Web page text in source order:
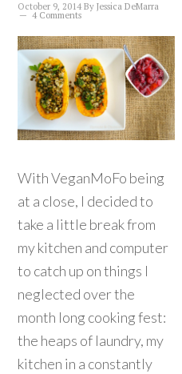
October 9, 2014 ByJessica DeMarra
4 Comments
With VeganMoFo being
at a close, I decided to
take a little break from
my kitchen and computer
to catch up on things I
neglected over the
month long cooking fest:
the heaps of laundry, my
kitchen in a constantly